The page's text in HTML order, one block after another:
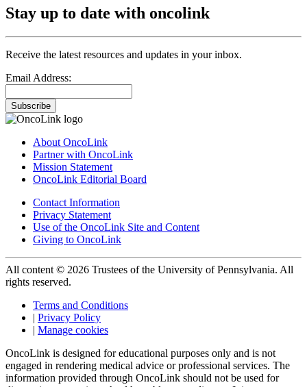
Stay up to date with oncolink
Receive the latest resources and updates in your inbox.
Email Address:
Subscribe
About OncoLink
Partner with OncoLink
Mission Statement
OncoLink Editorial Board
Contact Information
Privacy Statement
Use of the OncoLink Site and Content
Giving to OncoLink
All content © 2026 Trustees of the University of Pennsylvania. All
rights reserved.
Terms and Conditions
| Privacy Policy
| Manage cookies
OncoLink is designed for educational purposes only and is not
engaged in rendering medical advice or professional services. The
information provided through OncoLink should not be used for